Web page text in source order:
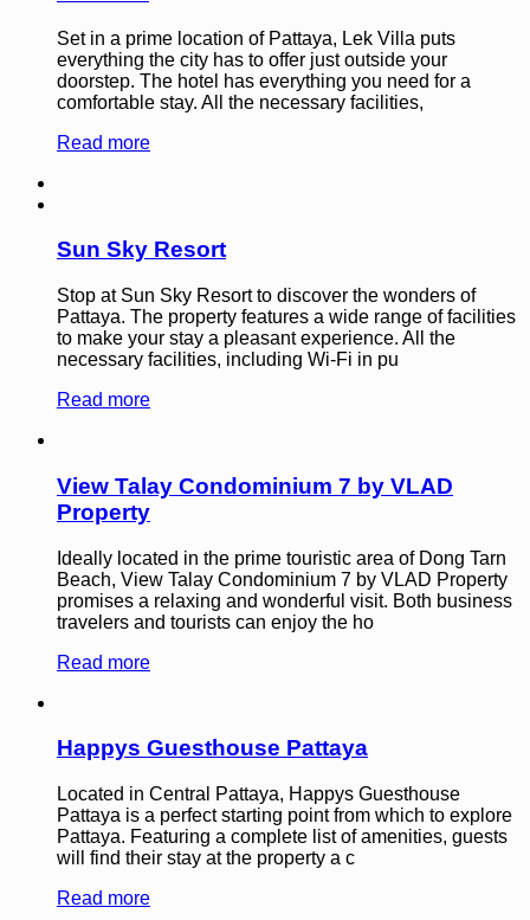
Set in a prime location of Pattaya, Lek Villa puts
everything the city has to offer just outside your
doorstep. The hotel has everything you need for a
comfortable stay. All the necessary facilities,
Read more
Sun Sky Resort
Stop at Sun Sky Resort to discover the wonders of
Pattaya. The property features a wide range of facilities
to make your stay a pleasant experience. All the
necessary facilities, including Wi-Fi in pu
Read more
View Talay Condominium 7 by VLAD
Property
Ideally located in the prime touristic area of Dong Tarn
Beach, View Talay Condominium 7 by VLAD Property
promises a relaxing and wonderful visit. Both business
travelers and tourists can enjoy the ho
Read more
Happys Guesthouse Pattaya
Located in Central Pattaya, Happys Guesthouse
Pattaya is a perfect starting point from which to explore
Pattaya. Featuring a complete list of amenities, guests
will find their stay at the property a c
Read more